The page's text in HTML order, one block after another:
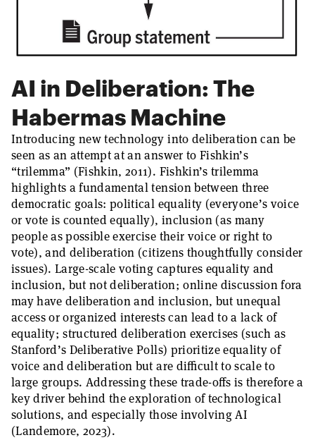
AI in Deliberation: The
Habermas Machine
Introducing new technology into deliberation can be
seen as an attempt at an answer to Fishkin’s
“trilemma” (Fishkin, 2011). Fishkin’s trilemma
highlights a fundamental tension between three
democratic goals: political equality (everyone’s voice
or vote is counted equally), inclusion (as many
people as possible exercise their voice or right to
vote), and deliberation (citizens thoughtfully consider
issues). Large-scale voting captures equality and
inclusion, but not deliberation; online discussion fora
may have deliberation and inclusion, but unequal
access or organized interests can lead to a lack of
equality; structured deliberation exercises (such as
Stanford’s Deliberative Polls) prioritize equality of
voice and deliberation but are difficult to scale to
large groups. Addressing these trade-offs is therefore a
key driver behind the exploration of technological
solutions, and especially those involving AI
(Landemore, 2023).